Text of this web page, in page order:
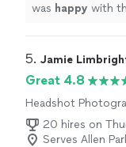
was happy with
5. Jamie
Great 4.8
Headshot
Engagement
20 hires on
Serves Allen